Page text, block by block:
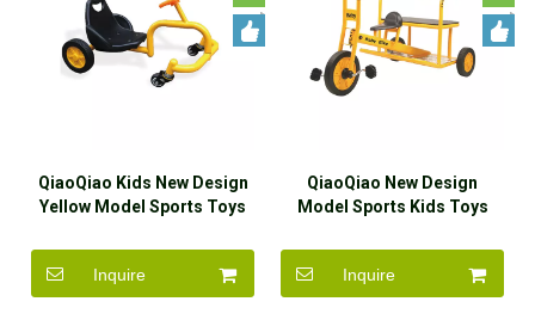
QiaoQiao Kids New Design
Yellow Model Sports Toys
Inquire
QiaoQiao New Design
Model Sports Kids Toys
Inquire